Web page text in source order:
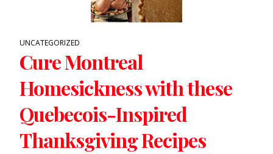
UNCATEGORIZED
Cure Montreal
Homesickness with these
Quebecois-Inspired
Thanksgiving Recipes